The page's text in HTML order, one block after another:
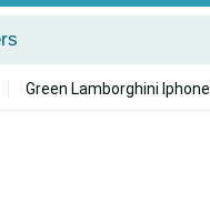
Green Lamborghini Iphone